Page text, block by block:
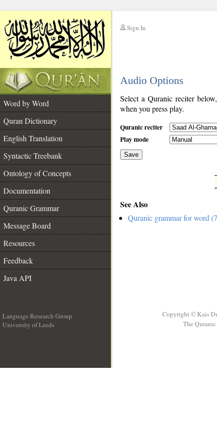
Sign In
Audio Options
Word by Word
Quran Dictionary
English Translation
Syntactic Treebank
Ontology of Concepts
Documentation
Quranic Grammar
Message Board
Resources
Feedback
Java API
Select a Quranic reciter
when you press play.
Quranic reciter
Play mode
Save
See Also
Quranic grammar for word
Language Research Group
University of Leeds
Copyright © Kais
The